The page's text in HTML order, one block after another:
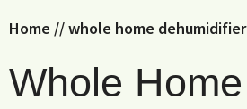
Home //whole home dehumidifier
Whole Home